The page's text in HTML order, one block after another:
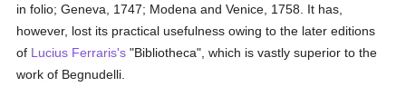
in folio; Geneva, 1747; Modena and Venice, 1758. It has,
however, lost its practical usefulness owing to the later editions
of Lucius Ferraris's "Bibliotheca", which is vastly superior to the
work of Begnudelli.